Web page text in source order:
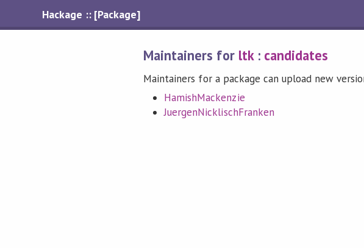
Hackage :: [Package]
Maintainers for ltk: candidates
Maintainers for a package can upload new
HamishMackenzie
JuergenNicklischFranken